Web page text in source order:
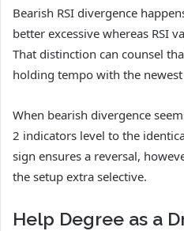
Bearish RSI divergence
better excessive whereas RSI
That distinction can counsel
holding tempo with the
When bearish divergence
2 indicators level to the
sign ensures a reversal,
the setup extra selective.
Help Degree as a